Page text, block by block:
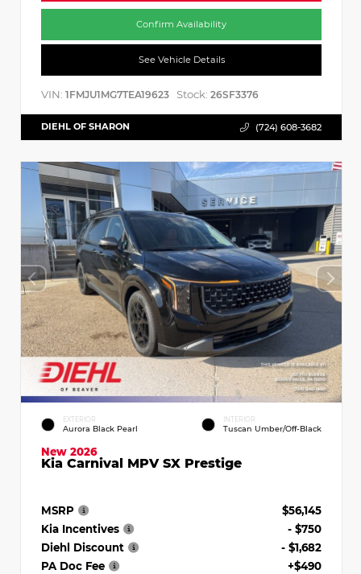
Confirm Availability
See Vehicle Details
VIN: 1FMJU1MG7TEA19623 Stock: 26SF3376
DIEHL OF SHARON (724) 608-3682
EXTERIOR
Aurora Black Pearl
INTERIOR
Tuscan Umber/Off-Black
New 2026
Kia Carnival MPV SX Prestige
MSRP
$56,145
Kia Incentives
- $750
Diehl Discount
- $1,682
PA Doc Fee
+$490